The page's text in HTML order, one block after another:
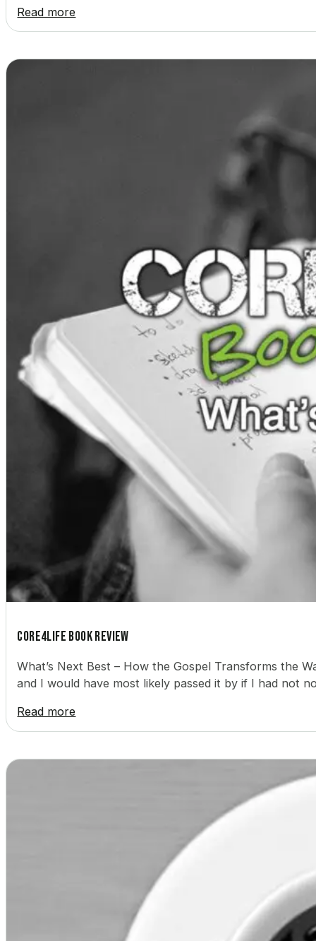
Read more
Core4Life Book Review
What’s Next Best – How the Gospel Transforms the
and I would have most likely passed it by if I had not
Read more